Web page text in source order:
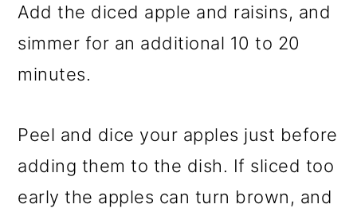
Add the diced apple and raisins, and
simmer for an additional 10 to 20
minutes.
Peel and dice your apples just before
adding them to the dish. If sliced too
early the apples can turn brown, and